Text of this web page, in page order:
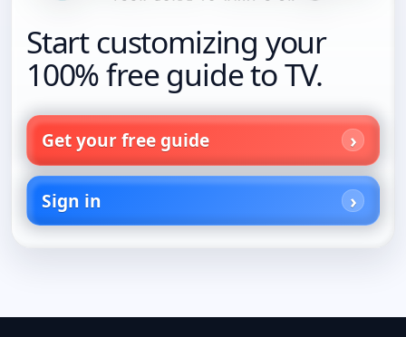
Start customizing your
100% free guide to TV.
Get your free guide
Sign in